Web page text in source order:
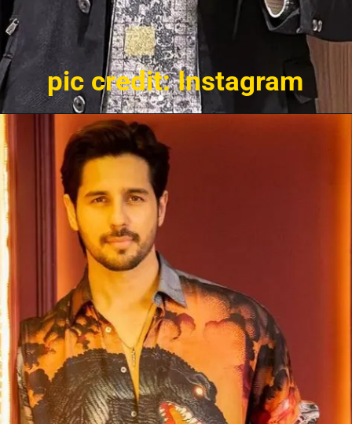
pic credit: Instagram